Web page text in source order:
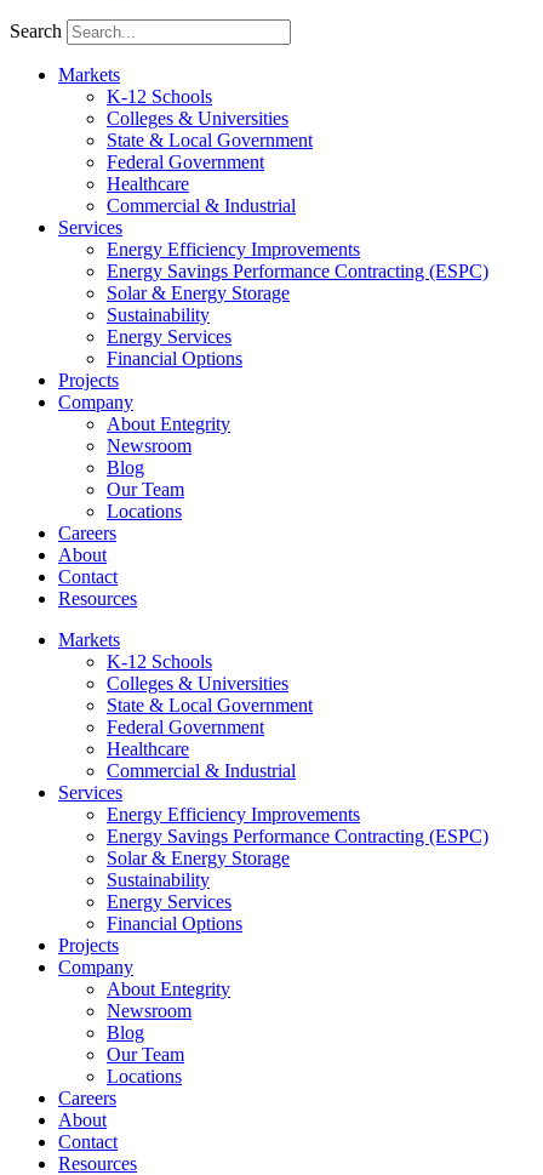
Search
Markets
K-12 Schools
Colleges & Universities
State & Local Government
Federal Government
Healthcare
Commercial & Industrial
Services
Energy Efficiency Improvements
Energy Savings Performance Contracting (ESPC)
Solar & Energy Storage
Sustainability
Energy Services
Financial Options
Projects
Company
About Entegrity
Newsroom
Blog
Our Team
Locations
Careers
About
Contact
Resources
Markets
K-12 Schools
Colleges & Universities
State & Local Government
Federal Government
Healthcare
Commercial & Industrial
Services
Energy Efficiency Improvements
Energy Savings Performance Contracting (ESPC)
Solar & Energy Storage
Sustainability
Energy Services
Financial Options
Projects
Company
About Entegrity
Newsroom
Blog
Our Team
Locations
Careers
About
Contact
Resources